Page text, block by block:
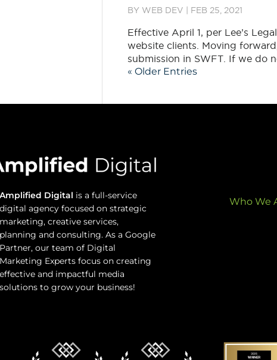
BY WEB DEV FEB 25, 2021
Effective April 1, per Lee’s
website clients. Moving
submission in SWFT. If we do
« Older Entries
Amplified Digital is a full-service
digital agency focused on strategic
marketing, creative services,
planning and consulting. As a Google
Partner, our team of Digital
Marketing Experts focus on creating
effective and impactful media
solutions to grow your business!
Who We